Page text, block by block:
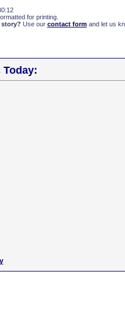
for printing.
Use our contact formand let us